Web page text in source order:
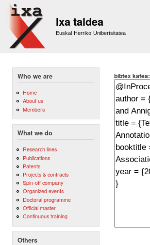
Ixa taldea
Euskal Herriko Unibertsitatea
Who we are
Home
About us
Members
What we do
Research lines
Publications
Patents
Projects & contracts
Spin-off company
Organized events
Doctoral programme
Official master
Continuous training
Others
bibtex katea: